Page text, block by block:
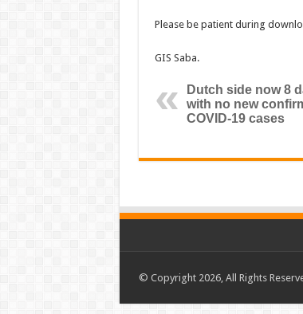
Please be patient during
GIS Saba.
Dutch side now 8
with no new
COVID-19 cases
© Copyright 2026, All Rights